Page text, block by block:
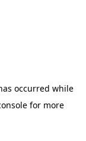
occurred while
for more